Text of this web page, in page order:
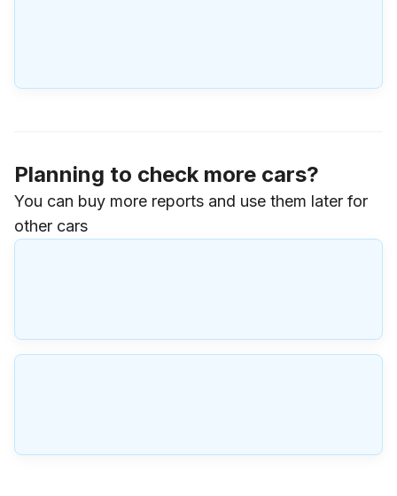
Planning to check more cars?
You can buy more reports and use them later for
other cars